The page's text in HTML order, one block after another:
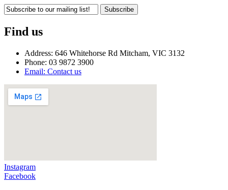
Subscribe
Find us
Address: 646 Whitehorse Rd Mitcham, VIC 3132
Phone: 03 9872 3900
Email: Contact us
Instagram
Facebook